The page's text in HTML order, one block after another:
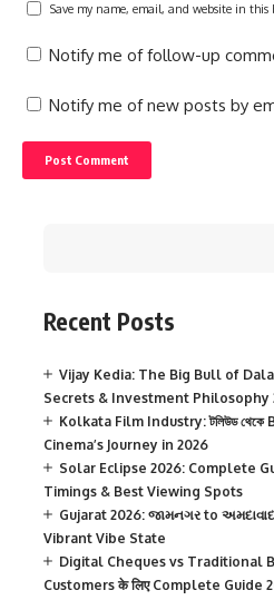
Save my name, email, and website in this
Notify me of follow-up
Notify me of new posts by
Recent Posts
Vijay Kedia: The Big Bull of
Secrets & Investment Philosophy
Kolkata Film Industry: টলিউড
Cinema’s Journey in 2026
Solar Eclipse 2026: Complete
Timings & Best Viewing Spots
Gujarat 2026: જામનગર to
Vibrant Vibe State
Digital Cheques vs Traditional
Customers के लिए Complete Guide